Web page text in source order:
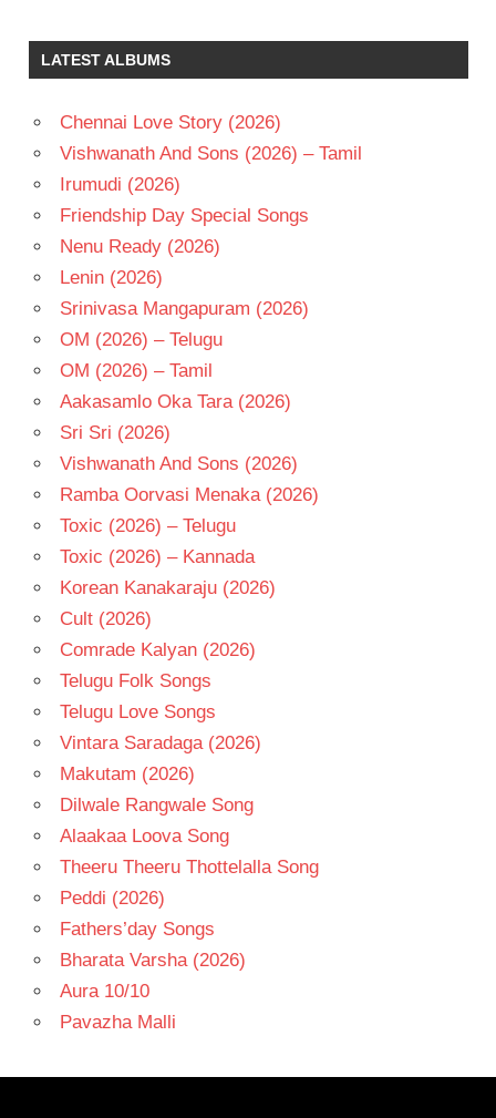
JAYAPRADA
K V
MAHADEVAN
RAO
TELUGU
- 1978
TELUGU
RAJENDRA
PRASAD
LATEST ALBUMS
Chennai Love Story (2026)
Vishwanath And Sons (2026) – Tamil
Irumudi (2026)
Friendship Day Special Songs
Nenu Ready (2026)
Lenin (2026)
Srinivasa Mangapuram (2026)
OM (2026) – Telugu
OM (2026) – Tamil
Aakasamlo Oka Tara (2026)
Sri Sri (2026)
Vishwanath And Sons (2026)
Ramba Oorvasi Menaka (2026)
Toxic (2026) – Telugu
Toxic (2026) – Kannada
Korean Kanakaraju (2026)
Cult (2026)
Comrade Kalyan (2026)
Telugu Folk Songs
Telugu Love Songs
Vintara Saradaga (2026)
Makutam (2026)
Dilwale Rangwale Song
Alaakaa Loova Song
Theeru Theeru Thottelalla Song
Peddi (2026)
Fathers’day Songs
Bharata Varsha (2026)
Aura 10/10
Pavazha Malli